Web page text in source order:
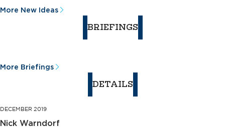
More New Ideas
BRIEFINGS
More Briefings
DETAILS
DECEMBER 2019
Nick Warndorf